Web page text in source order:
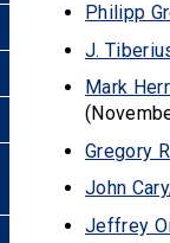
Philipp
J.
Mark
Gregory
John Cary
Jeffrey